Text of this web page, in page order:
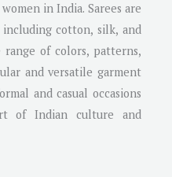
in India. Sarees are
cotton, silk, and
of colors, patterns,
and versatile garment
and casual occasions
of Indian culture and